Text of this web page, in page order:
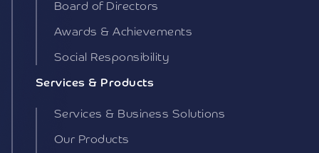
Board of Directors
Awards & Achievements
Social Responsibility
Services & Products
Services & Business Solutions
Our Products